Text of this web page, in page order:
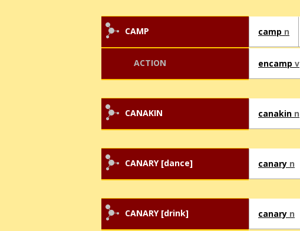
CAMP camp n
ACTION encamp v
CANAKIN canakin n
CANARY [dance] canary n
CANARY [drink] canary n